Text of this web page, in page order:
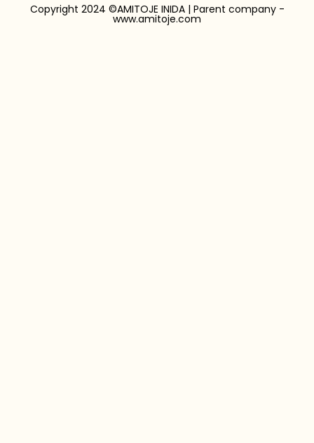
Copyright 2024 ©AMITOJE INIDA | Parent company -
www.amitoje.com